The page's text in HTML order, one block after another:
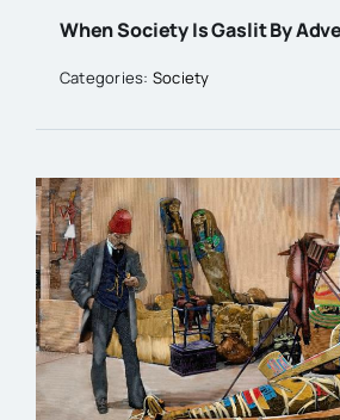
When Society Is Gaslit By
Categories: Society